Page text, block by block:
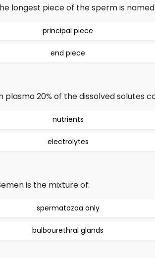
longest piece of the sperm is named
principal piece
end piece
plasma 20% of the dissolved solutes
nutrients
electrolytes
is the mixture of:
spermatozoa only
bulbourethral glands